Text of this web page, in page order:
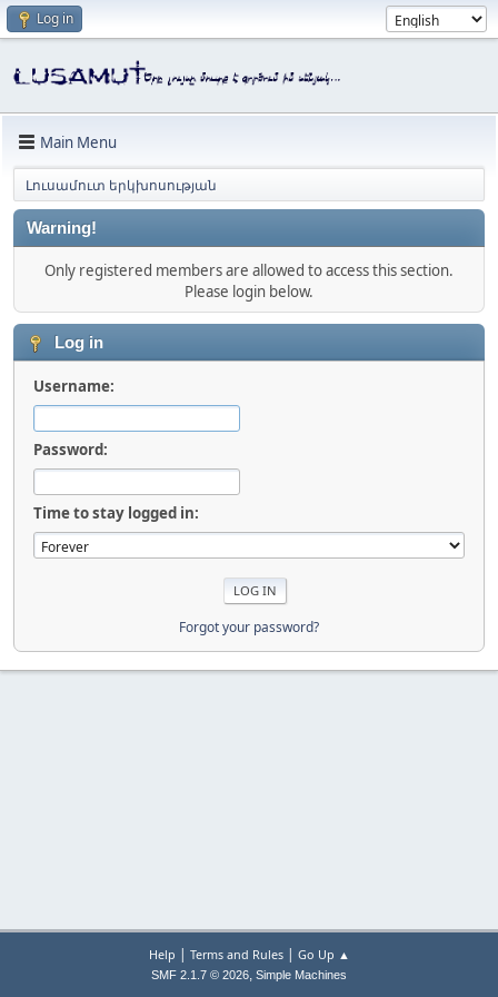
Log in
Main Menu
Լուսամուտ երկխոսության
Warning!
Only registered members are allowed to access this section.
Please login below.
Log in
Username:
Password:
Time to stay logged in:
Forgot your password?
Help | Terms and Rules| Go Up ▲
SMF 2.1.7 © 2026, Simple Machines